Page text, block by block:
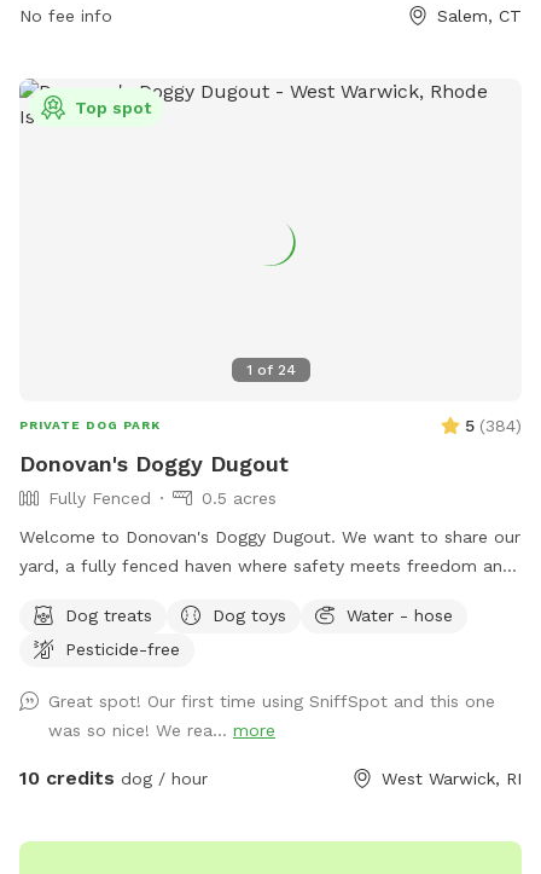
No fee info Salem, CT
1 of 24
Top spot
PRIVATE DOG PARK 5 (384)
Donovan's Doggy Dugout
Fully Fenced
0.5 acres
Welcome to Donovan's Doggy Dugout. We want to share our
yard, a fully fenced haven where safety meets freedom and
yard is an open invitation, whether it's a game of fetch or a
gentle roll in the grass. We hope our yard will also invite you
having a great time. The dugout (shed) will have amenities
for your convenience and enjoyment. We can't wait to share
our Sniffspot with you.
Dog treats Dog toys
Water - hose
Pesticide-free
Great spot! Our first time using SniffSpot and this one
was so nice! We rea... more
10 credits dog / hour West Warwick, RI